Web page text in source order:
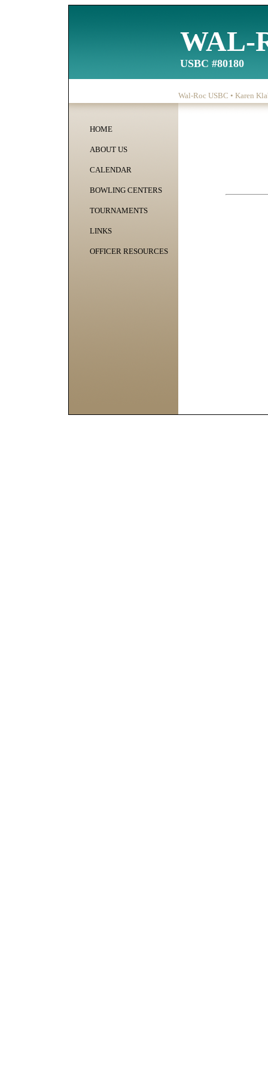
WAL-
USBC #80180
Wal-Roc USBC • Karen
HOME
ABOUT US
CALENDAR
BOWLING CENTERS
TOURNAMENTS
LINKS
OFFICER RESOURCES